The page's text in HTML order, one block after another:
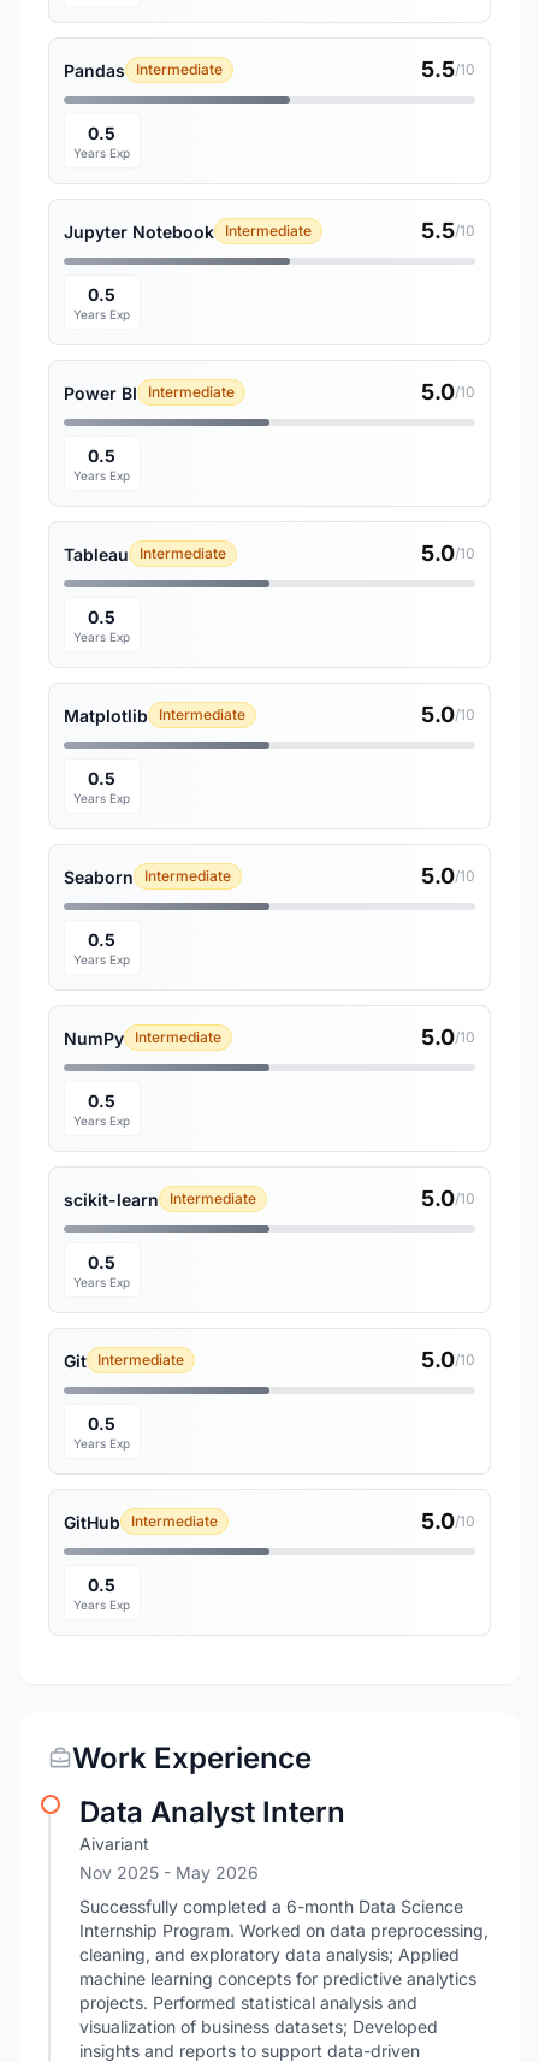
Pandas Intermediate 5.5/10
0.5
Years Exp
Jupyter Notebook Intermediate 5.5/10
0.5
Years Exp
Power BI Intermediate 5.0/10
0.5
Years Exp
Tableau Intermediate 5.0/10
0.5
Years Exp
Matplotlib Intermediate 5.0/10
0.5
Years Exp
Seaborn Intermediate 5.0/10
0.5
Years Exp
NumPy Intermediate 5.0/10
0.5
Years Exp
scikit-learn Intermediate 5.0/10
0.5
Years Exp
Git Intermediate 5.0/10
0.5
Years Exp
GitHub Intermediate 5.0/10
0.5
Years Exp
Work Experience
Data Analyst Intern
Aivariant
Nov 2025 - May 2026
Successfully completed a 6-month Data Science
Internship Program. Worked on data preprocessing,
cleaning, and exploratory data analysis; Applied
machine learning concepts for predictive analytics
projects. Performed statistical analysis and
visualization of business datasets; Developed
insights and reports to support data-driven